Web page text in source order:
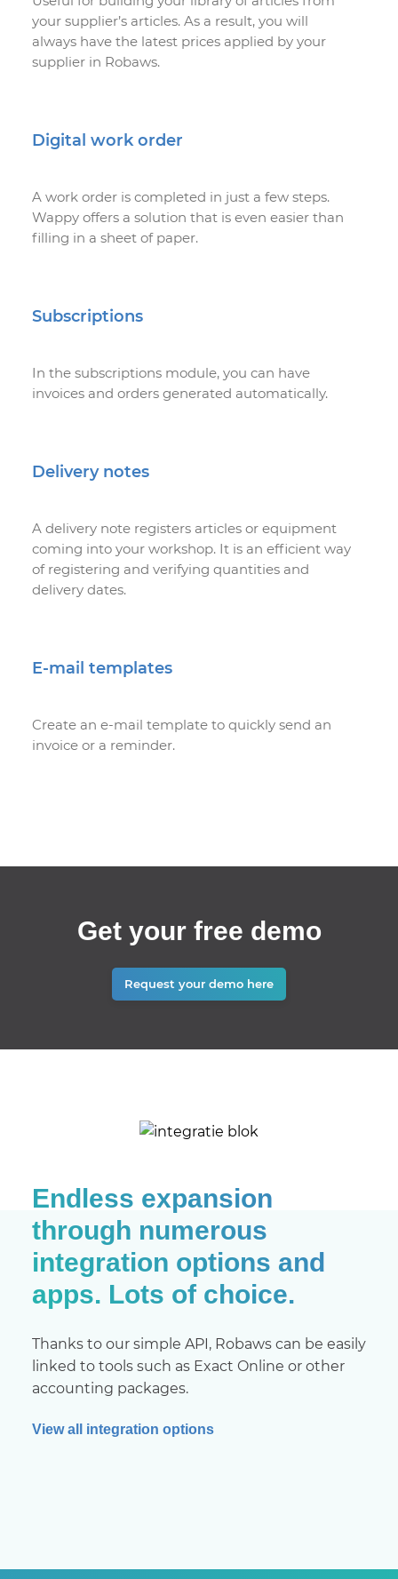
your supplier’s articles. As a result, you will
always have the latest prices applied by your
supplier in Robaws.
Digital work order
A work order is completed in just a few steps.
Wappy offers a solution that is even easier than
filling in a sheet of paper.
Subscriptions
In the subscriptions module, you can have
invoices and orders generated automatically.
Delivery notes
A delivery note registers articles or equipment
coming into your workshop. It is an efficient way
of registering and verifying quantities and
delivery dates.
E-mail templates
Create an e-mail template to quickly send an
invoice or a reminder.
Get your free demo
Request your demo here
Endless expansion
through numerous
integration options and
apps. Lots of choice.
Thanks to our simple API, Robaws can be easily
linked to tools such as Exact Online or other
accounting packages.
View all integration options